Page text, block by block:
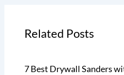
Related Posts
7 Best Drywall Sanders